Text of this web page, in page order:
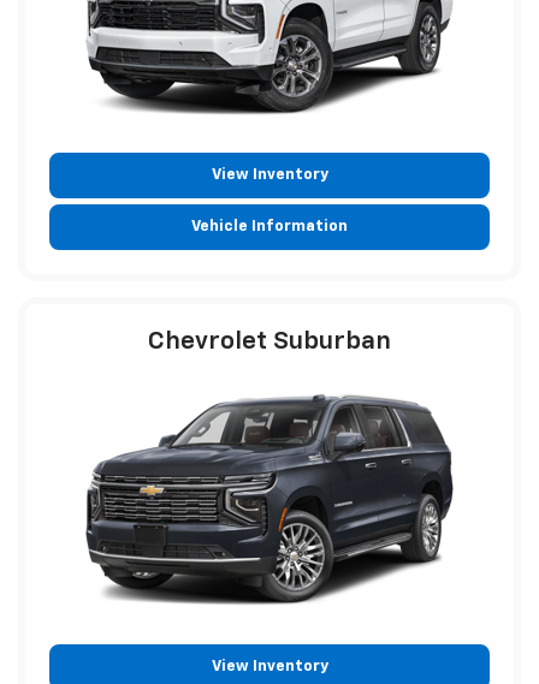
View Inventory
Vehicle Information
Chevrolet Suburban
View Inventory